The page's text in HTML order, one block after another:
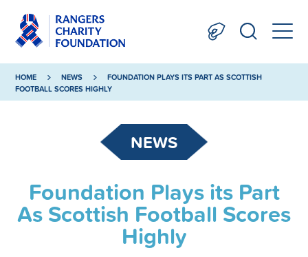
HOME NEWS
FOUNDATION PLAYS ITS PART AS SCOTTISH
FOOTBALL SCORES HIGHLY
NEWS
Foundation Plays its Part
As Scottish Football Scores
Highly